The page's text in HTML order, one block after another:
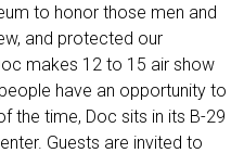
to honor those men and
and protected our
makes 12 to 15 air show
have an opportunity to
the time, Doc sits in its B-29
Guests are invited to